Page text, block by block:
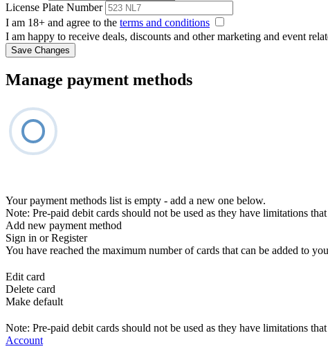
License Plate Number
I am 18+ and agree to the terms and conditions
I am happy to receive deals, discounts and other marketing and event
Save Changes
Manage payment methods
Your payment methods list is empty - add a new one below.
Note: Pre-paid debit cards should not be used as they have limitations
Add new payment method
Sign in or Register
You have reached the maximum number of cards that can be added to
Edit card
Delete card
Make default
Note: Pre-paid debit cards should not be used as they have limitations
Account